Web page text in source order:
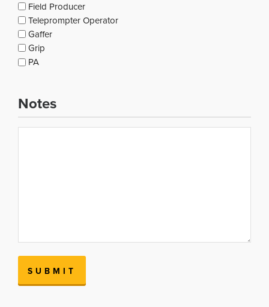
Field Producer
Teleprompter Operator
Gaffer
Grip
PA
Notes